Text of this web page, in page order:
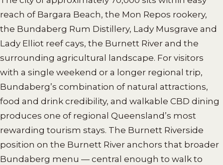
reach of Bargara Beach, the Mon Repos rookery,
the Bundaberg Rum Distillery, Lady Musgrave and
Lady Elliot reef cays, the Burnett River and the
surrounding agricultural landscape. For visitors
with a single weekend or a longer regional trip,
Bundaberg’s combination of natural attractions,
food and drink credibility, and walkable CBD dining
produces one of regional Queensland’s most
rewarding tourism stays. The Burnett Riverside
position on the Burnett River anchors that broader
Bundaberg menu — central enough to walk to